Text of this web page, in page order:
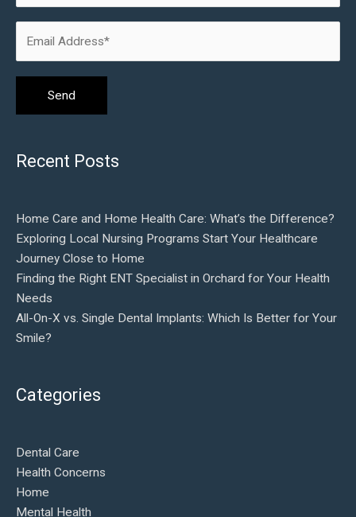
Recent Posts
Home Care and Home Health Care: What’s the Difference?
Exploring Local Nursing Programs Start Your Healthcare
Journey Close to Home
Finding the Right ENT Specialist in Orchard for Your Health
Needs
All-On-X vs. Single Dental Implants: Which Is Better for Your
Smile?
Categories
Dental Care
Health Concerns
Home
Mental Health